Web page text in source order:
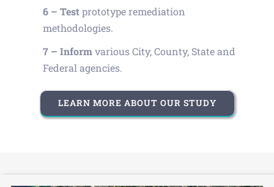
6 – Test prototype remediation
methodologies.
7 – Informvarious City, County, State and
Federal agencies.
LEARN MORE ABOUT OUR STUDY